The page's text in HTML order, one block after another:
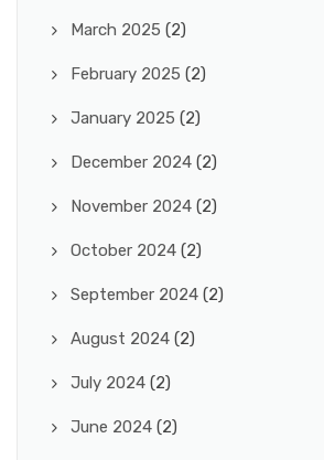
March 2025 (2)
February 2025 (2)
January 2025 (2)
December 2024 (2)
November 2024 (2)
October 2024 (2)
September 2024 (2)
August 2024 (2)
July 2024 (2)
June 2024 (2)